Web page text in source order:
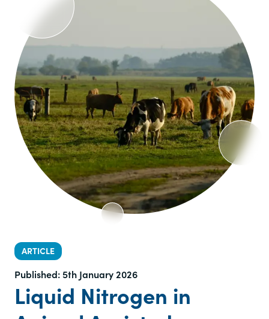
ARTICLE
Published:5th January 2026
Liquid Nitrogen in